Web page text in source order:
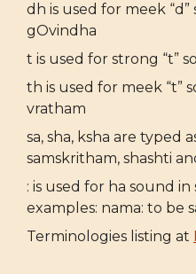
dh is used for meek
gOvindha
t is used for strong “t”
th is used for meek “t”
vratham
sa, sha, ksha are typed
samskritham, shashti
: is used for ha sound
examples: nama: to be
Terminologies listing at